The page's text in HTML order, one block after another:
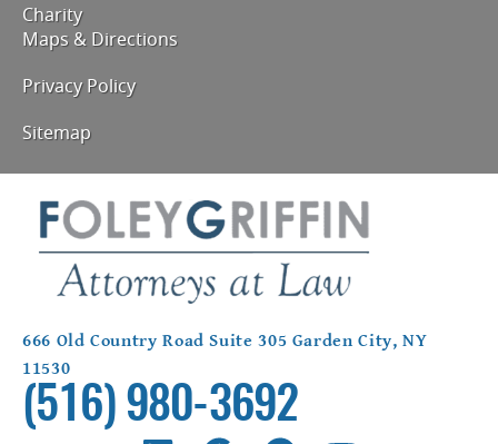
Charity
Maps & Directions
Privacy Policy
Sitemap
666 Old Country Road Suite 305 Garden City, NY
11530
(516) 980-3692